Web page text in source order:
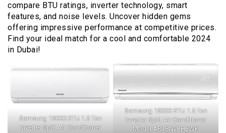
compare BTU ratings, inverter technology, smart
features, and noise levels. Uncover hidden gems
offering impressive performance at competitive prices.
Find your ideal match for a cool and comfortable 2024
in Dubai!
Samsung 18000 BTU 1.5 Ton
Inverter Split Air Conditioner
Samsung 18000 BTU 1.5 Ton
Inverter Split Air Conditioner
Model AR18NVFHEWK